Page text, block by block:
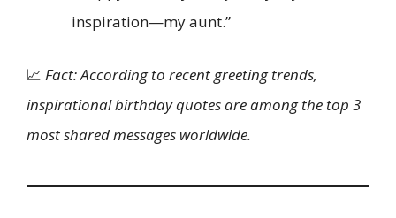
inspiration—my aunt.”
📈 Fact: According to recent greeting trends,
inspirational birthday quotes are among the top 3
most shared messages worldwide.